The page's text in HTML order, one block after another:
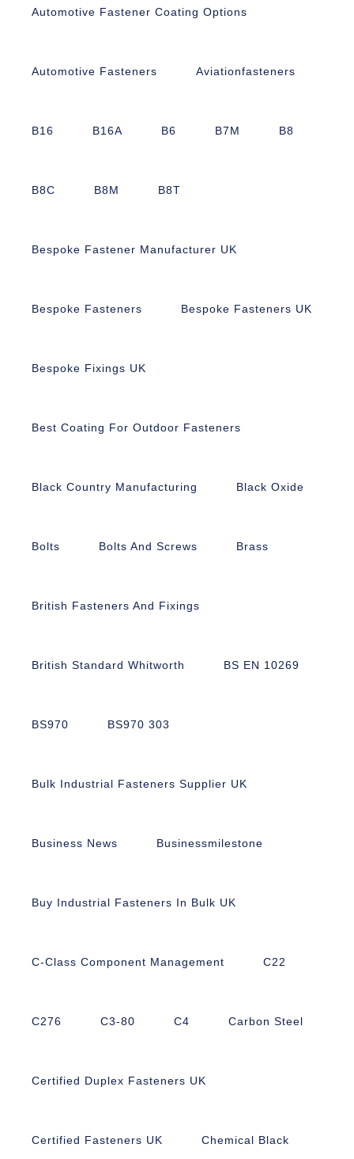
Automotive Fastener Coating Options
Automotive Fasteners Aviationfasteners
B16 B16A B6 B7M B8
B8C B8M B8T
Bespoke Fastener Manufacturer UK
Bespoke Fasteners Bespoke Fasteners UK
Bespoke Fixings UK
Best Coating For Outdoor Fasteners
Black Country Manufacturing Black Oxide
Bolts Bolts And Screws Brass
British Fasteners And Fixings
British Standard Whitworth BS EN 10269
BS970 BS970 303
Bulk Industrial Fasteners Supplier UK
Business News Businessmilestone
Buy Industrial Fasteners In Bulk UK
C-Class Component Management C22
C276 C3-80 C4 Carbon Steel
Certified Duplex Fasteners UK
Certified Fasteners UK Chemical Black